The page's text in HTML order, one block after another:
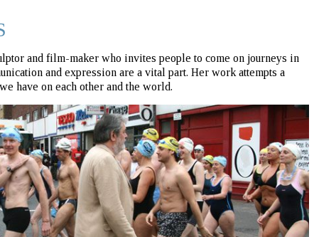
and film-maker who invites people to come on journeys in
and expression are a vital part. Her work attempts a
have on each other and the world.